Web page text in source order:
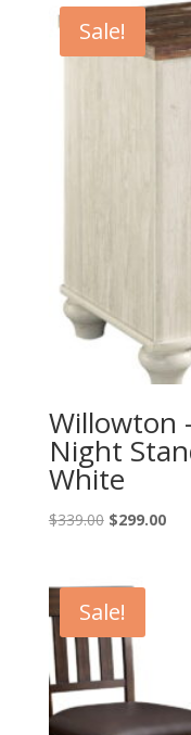
$349.00.
Sale!
Willowton
Night
White
$339.00 Original
$339.00.
$299.00
Sale!